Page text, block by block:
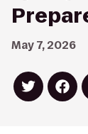
May 7, 2026